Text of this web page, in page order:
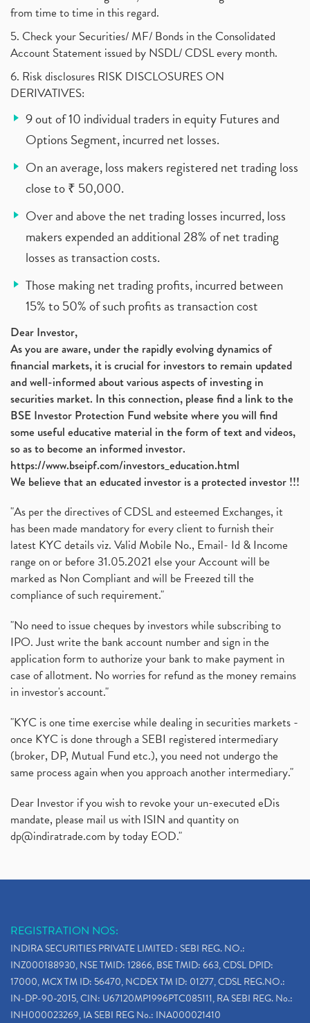
from time to time in this regard.
5. Check your Securities/ MF/ Bonds in the Consolidated
Account Statement issued by NSDL/ CDSL every month.
6. Risk disclosures RISK DISCLOSURES ON
DERIVATIVES:
9 out of 10 individual traders in equity Futures and
Options Segment, incurred net losses.
On an average, loss makers registered net trading loss
close to ₹ 50,000.
Over and above the net trading losses incurred, loss
makers expended an additional 28% of net trading
losses as transaction costs.
Those making net trading profits, incurred between
15% to 50% of such profits as transaction cost
Dear Investor,
As you are aware, under the rapidly evolving dynamics of
financial markets, it is crucial for investors to remain updated
and well-informed about various aspects of investing in
securities market. In this connection, please find a link to the
BSE Investor Protection Fund website where you will find
some useful educative material in the form of text and videos,
so as to become an informed investor.
https://www.bseipf.com/investors_education.html
We believe that an educated investor is a protected investor !!!
"As per the directives of CDSL and esteemed Exchanges, it
has been made mandatory for every client to furnish their
latest KYC details viz. Valid Mobile No., Email- Id & Income
range on or before 31.05.2021 else your Account will be
marked as Non Compliant and will be Freezed till the
compliance of such requirement."
"No need to issue cheques by investors while subscribing to
IPO. Just write the bank account number and sign in the
application form to authorize your bank to make payment in
case of allotment. No worries for refund as the money remains
in investor's account."
"KYC is one time exercise while dealing in securities markets -
once KYC is done through a SEBI registered intermediary
(broker, DP, Mutual Fund etc.), you need not undergo the
same process again when you approach another intermediary."
Dear Investor if you wish to revoke your un-executed eDis
mandate, please mail us with ISIN and quantity on
dp@indiratrade.com by today EOD."
REGISTRATION NOS:
INDIRA SECURITIES PRIVATE LIMITED : SEBI REG. NO.:
INZ000188930, NSE TMID: 12866, BSE TMID: 663, CDSL DPID:
17000, MCX TM ID: 56470, NCDEX TM ID: 01277, CDSL REG.NO.:
IN-DP-90-2015, CIN: U67120MP1996PTC085111, RA SEBI REG. No.:
INH000023269, IA SEBI REG No.: INA000021410